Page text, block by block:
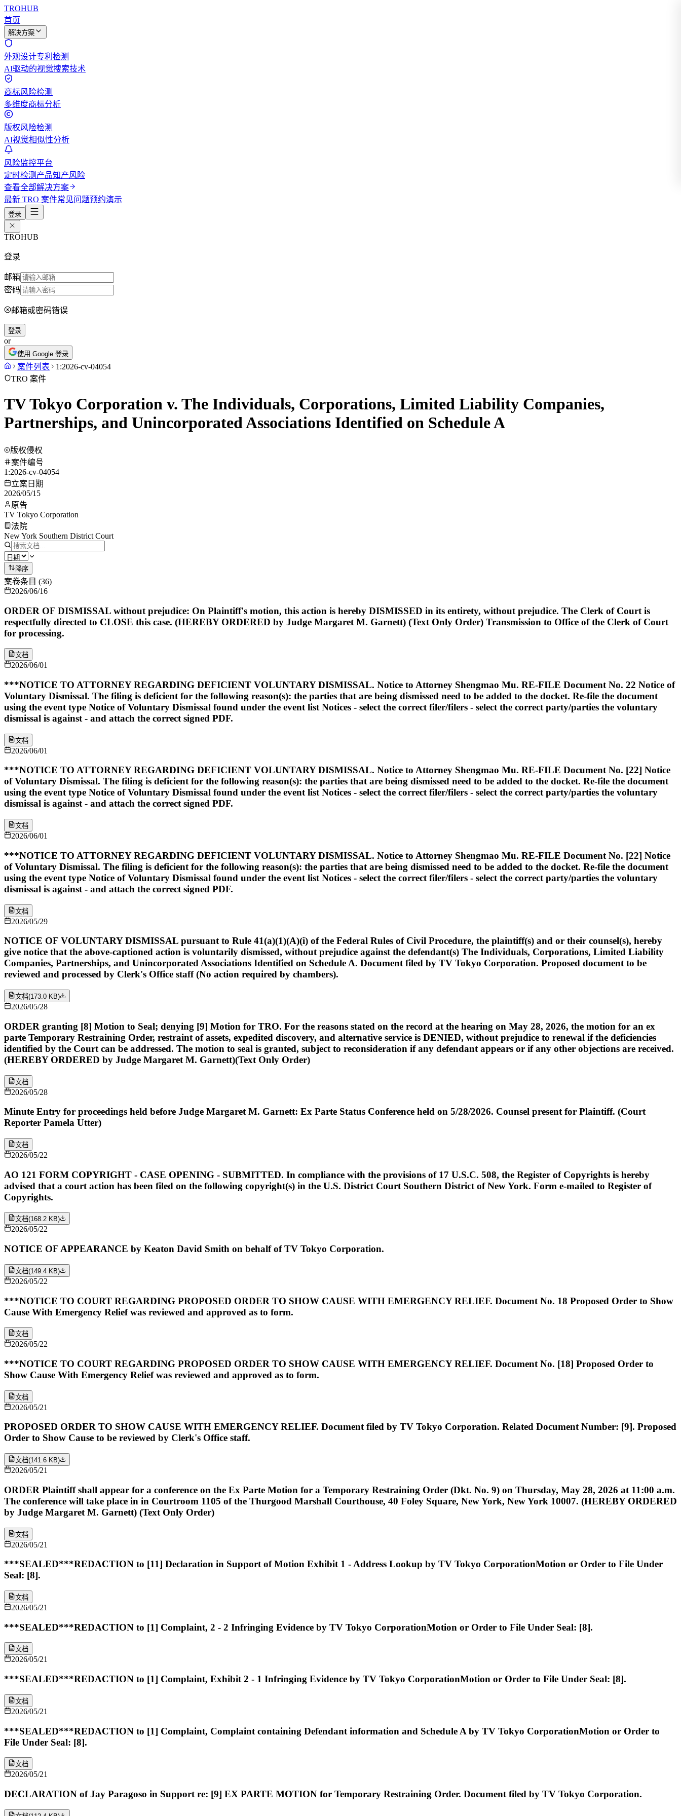
TROHUB
首页
解决方案
外观设计专利检测
AI驱动的视觉搜索技术
商标风险检测
多维度商标分析
版权风险检测
AI视觉相似性分析
风险监控平台
定时检测产品知产风险
查看全部解决方案
最新 TRO 案件常见问题预约演示
登录
TROHUB
登录
邮箱
密码
邮箱或密码错误
登录
or
使用 Google 登录
案件列表
1:2026-cv-04054
TRO 案件
TV Tokyo Corporation v. The Individuals, Corporations, Limited Liability Companies,
Partnerships, and Unincorporated Associations Identified on Schedule A
版权侵权
案件编号
1:2026-cv-04054
立案日期
2026/05/15
原告
TV Tokyo Corporation
法院
New York Southern District Court
降序
案卷条目 (36)
2026/06/16
ORDER OF DISMISSAL without prejudice: On Plaintiff's motion, this action is hereby DISMISSED in its entirety, without prejudice. The Clerk of Court is
respectfully directed to CLOSE this case. (HEREBY ORDERED by Judge Margaret M. Garnett) (Text Only Order) Transmission to Office of the Clerk of Court
for processing.
文档
2026/06/01
***NOTICE TO ATTORNEY REGARDING DEFICIENT VOLUNTARY DISMISSAL. Notice to Attorney Shengmao Mu. RE-FILE Document No. 22 Notice of
Voluntary Dismissal. The filing is deficient for the following reason(s): the parties that are being dismissed need to be added to the docket. Re-file the document
using the event type Notice of Voluntary Dismissal found under the event list Notices - select the correct filer/filers - select the correct party/parties the voluntary
dismissal is against - and attach the correct signed PDF.
文档
2026/06/01
***NOTICE TO ATTORNEY REGARDING DEFICIENT VOLUNTARY DISMISSAL. Notice to Attorney Shengmao Mu. RE-FILE Document No. [22] Notice
of Voluntary Dismissal. The filing is deficient for the following reason(s): the parties that are being dismissed need to be added to the docket. Re-file the document
using the event type Notice of Voluntary Dismissal found under the event list Notices - select the correct filer/filers - select the correct party/parties the voluntary
dismissal is against - and attach the correct signed PDF.
文档
2026/06/01
***NOTICE TO ATTORNEY REGARDING DEFICIENT VOLUNTARY DISMISSAL. Notice to Attorney Shengmao Mu. RE-FILE Document No. [22] Notice
of Voluntary Dismissal. The filing is deficient for the following reason(s): the parties that are being dismissed need to be added to the docket. Re-file the document
using the event type Notice of Voluntary Dismissal found under the event list Notices - select the correct filer/filers - select the correct party/parties the voluntary
dismissal is against - and attach the correct signed PDF.
文档
2026/05/29
NOTICE OF VOLUNTARY DISMISSAL pursuant to Rule 41(a)(1)(A)(i) of the Federal Rules of Civil Procedure, the plaintiff(s) and or their counsel(s), hereby
give notice that the above-captioned action is voluntarily dismissed, without prejudice against the defendant(s) The Individuals, Corporations, Limited Liability
Companies, Partnerships, and Unincorporated Associations Identified on Schedule A. Document filed by TV Tokyo Corporation. Proposed document to be
reviewed and processed by Clerk's Office staff (No action required by chambers).
文档(173.0 KB)
2026/05/28
ORDER granting [8] Motion to Seal; denying [9] Motion for TRO. For the reasons stated on the record at the hearing on May 28, 2026, the motion for an ex
parte Temporary Restraining Order, restraint of assets, expedited discovery, and alternative service is DENIED, without prejudice to renewal if the deficiencies
identified by the Court can be addressed. The motion to seal is granted, subject to reconsideration if any defendant appears or if any other objections are received.
(HEREBY ORDERED by Judge Margaret M. Garnett)(Text Only Order)
文档
2026/05/28
Minute Entry for proceedings held before Judge Margaret M. Garnett: Ex Parte Status Conference held on 5/28/2026. Counsel present for Plaintiff. (Court
Reporter Pamela Utter)
文档
2026/05/22
AO 121 FORM COPYRIGHT - CASE OPENING - SUBMITTED. In compliance with the provisions of 17 U.S.C. 508, the Register of Copyrights is hereby
advised that a court action has been filed on the following copyright(s) in the U.S. District Court Southern District of New York. Form e-mailed to Register of
Copyrights.
文档(168.2 KB)
2026/05/22
NOTICE OF APPEARANCE by Keaton David Smith on behalf of TV Tokyo Corporation.
文档(149.4 KB)
2026/05/22
***NOTICE TO COURT REGARDING PROPOSED ORDER TO SHOW CAUSE WITH EMERGENCY RELIEF. Document No. 18 Proposed Order to Show
Cause With Emergency Relief was reviewed and approved as to form.
文档
2026/05/22
***NOTICE TO COURT REGARDING PROPOSED ORDER TO SHOW CAUSE WITH EMERGENCY RELIEF. Document No. [18] Proposed Order to
Show Cause With Emergency Relief was reviewed and approved as to form.
文档
2026/05/21
PROPOSED ORDER TO SHOW CAUSE WITH EMERGENCY RELIEF. Document filed by TV Tokyo Corporation. Related Document Number: [9]. Proposed
Order to Show Cause to be reviewed by Clerk's Office staff.
文档(141.6 KB)
2026/05/21
ORDER Plaintiff shall appear for a conference on the Ex Parte Motion for a Temporary Restraining Order (Dkt. No. 9) on Thursday, May 28, 2026 at 11:00 a.m.
The conference will take place in in Courtroom 1105 of the Thurgood Marshall Courthouse, 40 Foley Square, New York, New York 10007. (HEREBY ORDERED
by Judge Margaret M. Garnett) (Text Only Order)
文档
2026/05/21
***SEALED***REDACTION to [11] Declaration in Support of Motion Exhibit 1 - Address Lookup by TV Tokyo CorporationMotion or Order to File Under
Seal: [8].
文档
2026/05/21
***SEALED***REDACTION to [1] Complaint, 2 - 2 Infringing Evidence by TV Tokyo CorporationMotion or Order to File Under Seal: [8].
文档
2026/05/21
***SEALED***REDACTION to [1] Complaint, Exhibit 2 - 1 Infringing Evidence by TV Tokyo CorporationMotion or Order to File Under Seal: [8].
文档
2026/05/21
***SEALED***REDACTION to [1] Complaint, Complaint containing Defendant information and Schedule A by TV Tokyo CorporationMotion or Order to
File Under Seal: [8].
文档
2026/05/21
DECLARATION of Jay Paragoso in Support re: [9] EX PARTE MOTION for Temporary Restraining Order. Document filed by TV Tokyo Corporation.